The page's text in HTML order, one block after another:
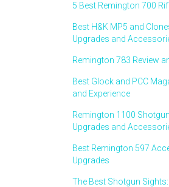
5 Best Remington 700
Best H&K MP5 and
Upgrades and
Remington 783 Review
Best Glock and PCC
and Experience
Remington 1100
Upgrades and
Best Remington 597
Upgrades
The Best Shotgun